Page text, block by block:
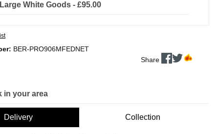
White Goods - £95.00
BER-PRO906MFEDNET
Share
in your area
Delivery Collection